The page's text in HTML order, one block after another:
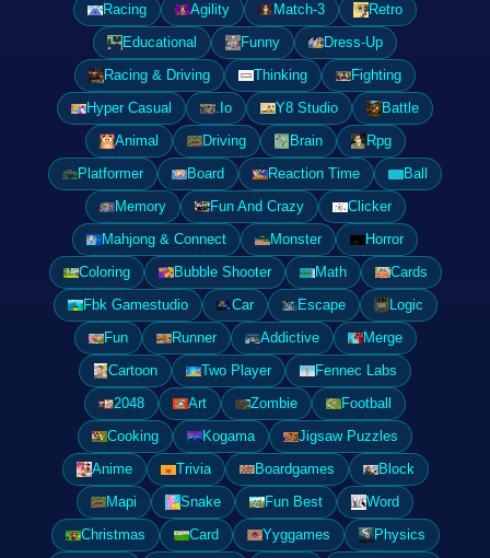
Racing
Agility Match-3
Retro
Educational
Funny
Dress-Up
Racing & Driving
Thinking
Fighting
Hyper Casual
.Io Y8 Studio
Battle
Animal
Driving Brain
Rpg
Platformer
Board Reaction Time
Ball
Memory
Fun And Crazy
Clicker
Mahjong & Connect
Monster
Horror
Coloring
Bubble Shooter Math
Cards
Fbk Gamestudio
Car Escape
Logic
Fun
Runner Addictive
Merge
Cartoon
Two Player
Fennec Labs
2048
Art Zombie
Football
Cooking
Kogama
Jigsaw Puzzles
Anime
Trivia Boardgames
Block
Mapi
Snake Fun Best
Word
Christmas
Card Yyggames
Physics